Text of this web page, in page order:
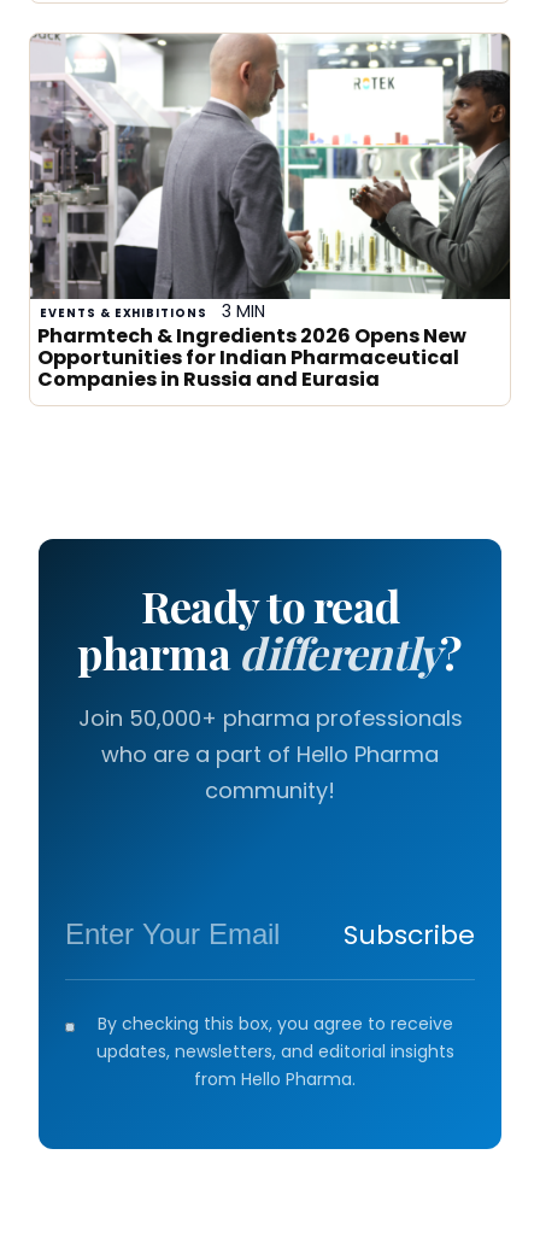
EVENTS & EXHIBITIONS 3 MIN
Pharmtech & Ingredients 2026 Opens New
Opportunities for Indian Pharmaceutical
Companies in Russia and Eurasia
Ready to read
pharmadifferently?
Join 50,000+ pharma professionals
who are a part of Hello Pharma
community!
Subscribe
By checking this box, you agree to receive
updates, newsletters, and editorial insights
from Hello Pharma.